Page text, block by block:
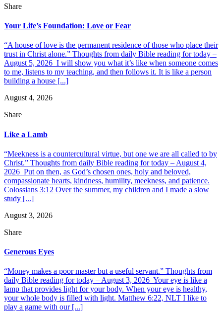
Share
Your Life’s Foundation: Love or Fear
“A house of love is the permanent residence of those who place their
trust in Christ alone.” Thoughts from daily Bible reading for today –
August 5, 2026 I will show you what it’s like when someone comes
to me, listens to my teaching, and then follows it. It is like a person
building a house [...]
August 4, 2026
Share
Like a Lamb
“Meekness is a countercultural virtue, but one we are all called to by
Christ.” Thoughts from daily Bible reading for today – August 4,
2026 Put on then, as God’s chosen ones, holy and beloved,
compassionate hearts, kindness, humility, meekness, and patience.
Colossians 3:12 Over the summer, my children and I made a slow
study [...]
August 3, 2026
Share
Generous Eyes
“Money makes a poor master but a useful servant.” Thoughts from
daily Bible reading for today – August 3, 2026 Your eye is like a
lamp that provides light for your body. When your eye is healthy,
your whole body is filled with light. Matthew 6:22, NLT I like to
play a game with our [...]